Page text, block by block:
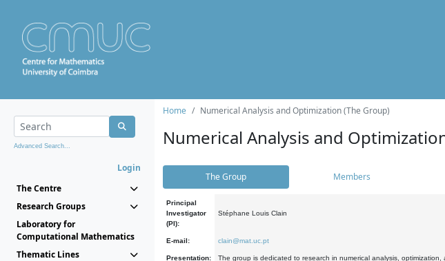
Advanced Search...
Login
The Centre
Research Groups
Laboratory for
Computational Mathematics
Thematic Lines
Home Numerical Analysis and Optimization (The Group)
Numerical Analysis and
The Group Members
Principal
Investigator
(PI):
Stéphane Louis Clain
E-mail: clain@mat.uc.pt
Presentation:
The group is dedicated to research in numerical analysis,